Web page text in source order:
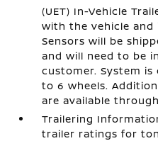
(UET) In-Vehicle
with the vehicle
Sensors will be
and will need to be
customer. System
to 6 wheels.
are available
Trailering
trailer ratings for